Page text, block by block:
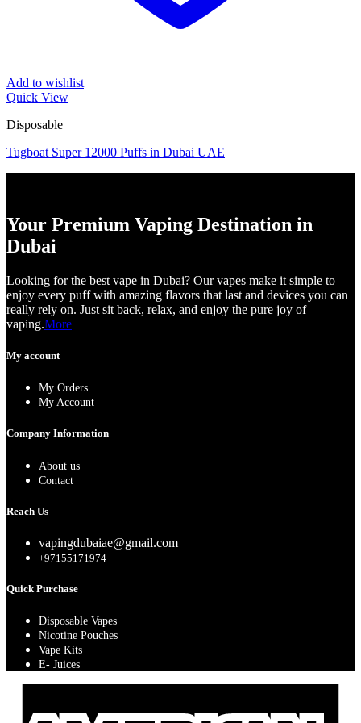
Add to wishlist
Quick View
Disposable
Tugboat Super 12000 Puffs in Dubai UAE
Your Premium Vaping Destination in
Dubai
Looking for the best vape in Dubai? Our vapes make it simple to
enjoy every puff with amazing flavors that last and devices you can
really rely on. Just sit back, relax, and enjoy the pure joy of
vaping.More
My account
My Orders
My Account
Company Information
About us
Contact
Reach Us
vapingdubaiae@gmail.com
+97155171974
Quick Purchase
Disposable Vapes
Nicotine Pouches
Vape Kits
E- Juices